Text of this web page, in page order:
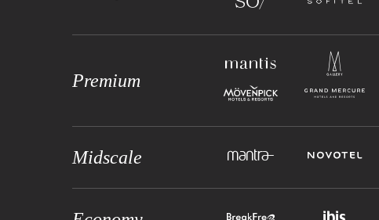
Premium
Midscale